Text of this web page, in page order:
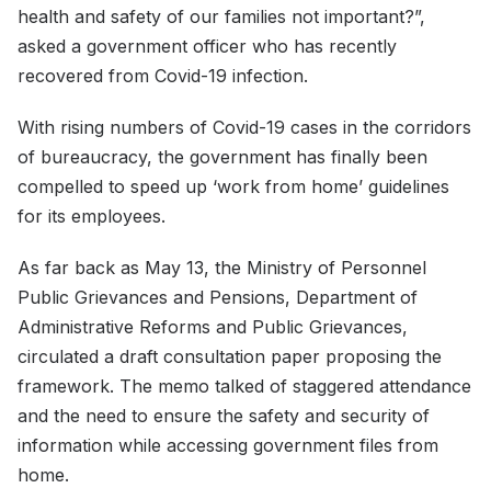
health and safety of our families not important?”,
asked a government officer who has recently
recovered from Covid-19 infection.
With rising numbers of Covid-19 cases in the corridors
of bureaucracy, the government has finally been
compelled to speed up ‘work from home’ guidelines
for its employees.
As far back as May 13, the Ministry of Personnel
Public Grievances and Pensions, Department of
Administrative Reforms and Public Grievances,
circulated a draft consultation paper proposing the
framework. The memo talked of staggered attendance
and the need to ensure the safety and security of
information while accessing government files from
home.